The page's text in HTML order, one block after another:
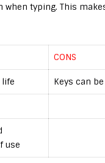
typing. This
CONS
life Keys can
use